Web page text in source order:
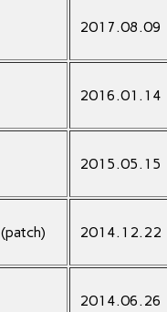
2017.08.09
2016.01.14
2015.05.15
(patch) 2014.12.22
2014.06.26